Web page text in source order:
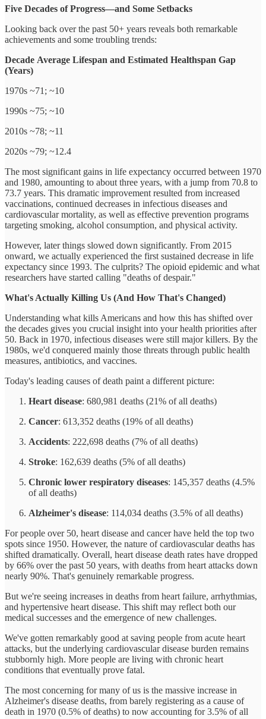
Five Decades of Progress—and Some Setbacks
Looking back over the past 50+ years reveals both remarkable
achievements and some troubling trends:
Decade Average Lifespan and Estimated Healthspan Gap
(Years)
1970s ~71; ~10
1990s ~75; ~10
2010s ~78; ~11
2020s ~79; ~12.4
The most significant gains in life expectancy occurred between 1970
and 1980, amounting to about three years, with a jump from 70.8 to
73.7 years. This dramatic improvement resulted from increased
vaccinations, continued decreases in infectious diseases and
cardiovascular mortality, as well as effective prevention programs
targeting smoking, alcohol consumption, and physical activity.
However, later things slowed down significantly. From 2015
onward, we actually experienced the first sustained decrease in life
expectancy since 1993. The culprits? The opioid epidemic and what
researchers have started calling "deaths of despair."
What's Actually Killing Us (And How That's Changed)
Understanding what kills Americans and how this has shifted over
the decades gives you crucial insight into your health priorities after
50. Back in 1970, infectious diseases were still major killers. By the
1980s, we'd conquered mainly those threats through public health
measures, antibiotics, and vaccines.
Today's leading causes of death paint a different picture:
Heart disease: 680,981 deaths (21% of all deaths)
Cancer: 613,352 deaths (19% of all deaths)
Accidents: 222,698 deaths (7% of all deaths)
Stroke: 162,639 deaths (5% of all deaths)
Chronic lower respiratory diseases: 145,357 deaths (4.5%
of all deaths)
Alzheimer's disease: 114,034 deaths (3.5% of all deaths)
For people over 50, heart disease and cancer have held the top two
spots since 1950. However, the nature of cardiovascular deaths has
shifted dramatically. Overall, heart disease death rates have dropped
by 66% over the past 50 years, with deaths from heart attacks down
nearly 90%. That's genuinely remarkable progress.
But we're seeing increases in deaths from heart failure, arrhythmias,
and hypertensive heart disease. This shift may reflect both our
medical successes and the emergence of new challenges.
We've gotten remarkably good at saving people from acute heart
attacks, but the underlying cardiovascular disease burden remains
stubbornly high. More people are living with chronic heart
conditions that eventually prove fatal.
The most concerning for many of us is the massive increase in
Alzheimer's disease deaths, from barely registering as a cause of
death in 1970 (0.5% of deaths) to now accounting for 3.5% of all